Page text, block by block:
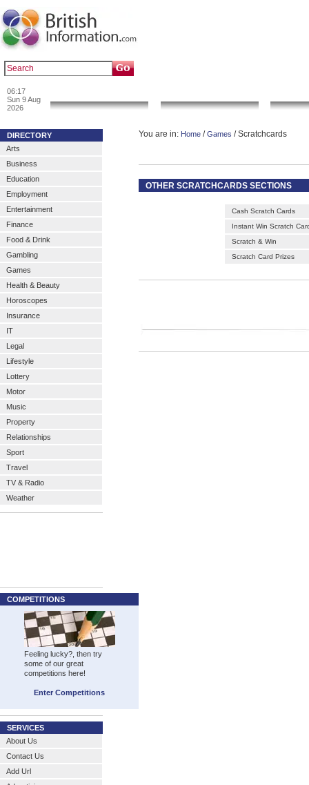
06:17
Sun 9 Aug
2026
DIRECTORY
Arts
Business
Education
Employment
Entertainment
Finance
Food & Drink
Gambling
Games
Health & Beauty
Horoscopes
Insurance
IT
Legal
Lifestyle
Lottery
Motor
Music
Property
Relationships
Sport
Travel
TV & Radio
Weather
COMPETITIONS
Feeling lucky?, then try
some of our great
competitions here!
Enter Competitions
SERVICES
About Us
Contact Us
Add Url
You are in: Home /Games / Scratchcards
OTHER SCRATCHCARDS SECTIONS
Cash Scratch Cards
Instant Win Scratch
Scratch & Win
Scratch Card Prizes